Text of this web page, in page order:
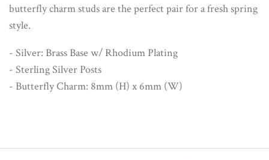
butterfly charm studs are the perfect pair for a fresh spring
style.
- Silver: Brass Base w/ Rhodium Plating
- Sterling Silver Posts
- Butterfly Charm: 8mm (H) x 6mm (W)